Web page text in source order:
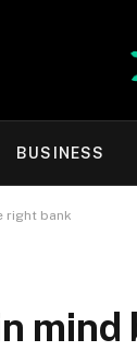
BUSINESS
right bank